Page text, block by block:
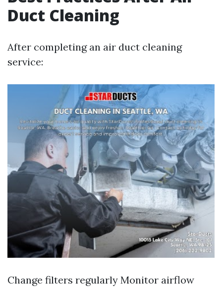
Duct Cleaning
After completing an air duct cleaning
service:
Change filters regularly Monitor airflow